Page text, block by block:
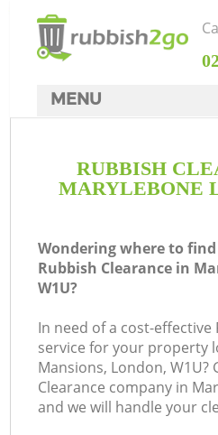
RUBBISH
MARYLEBONE
Wondering where to
Rubbish Clearance in
W1U?
In need of a cost-effective
service for your property
Mansions, London, W1U?
Clearance company in
and we will handle your
MENU
Rubbish
FAQ